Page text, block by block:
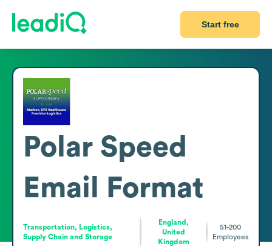
Start free
Polar Speed
Email Format
Transportation, Logistics,
Supply Chain and Storage
England,
United
Kingdom
51-200
Employees